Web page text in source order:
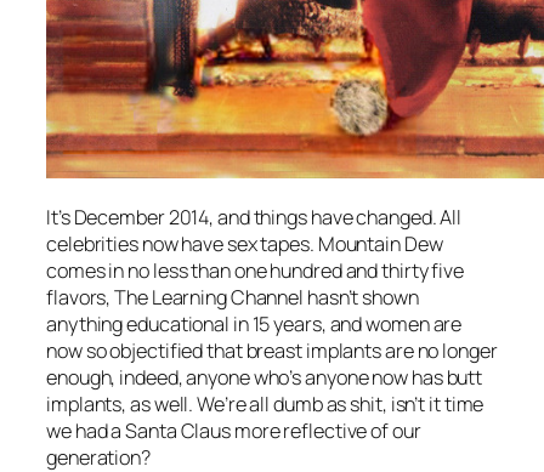
It’s December 2014, and things have changed. All
celebrities now have sex tapes. Mountain Dew
comes in no less than one hundred and thirty five
flavors, The Learning Channel hasn’t shown
anything educational in 15 years, and women are
now so objectified that breast implants are no longer
enough, indeed, anyone who’s anyone now has butt
implants, as well. We’re all dumb as shit, isn’t it time
we had a Santa Claus more reflective of our
generation?